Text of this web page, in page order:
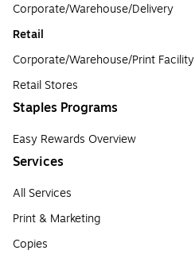
Corporate/Warehouse/Delivery
Retail
Corporate/Warehouse/Print Facility
Retail Stores
Staples Programs
Easy Rewards Overview
Services
All Services
Print & Marketing
Copies